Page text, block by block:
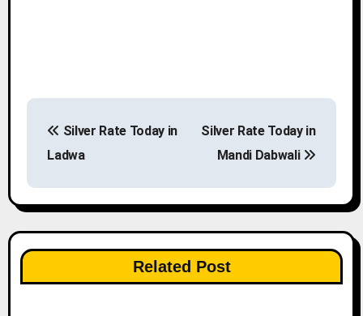
s
t
n
a
Silver Rate Today in
Ladwa
Silver Rate Today in
Mandi Dabwali
Related Post